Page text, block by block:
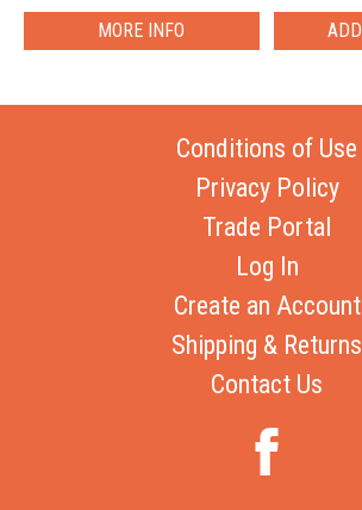
MORE INFO
Conditions of Use
Privacy Policy
Trade Portal
Log In
Create an Account
Shipping & Returns
Contact Us